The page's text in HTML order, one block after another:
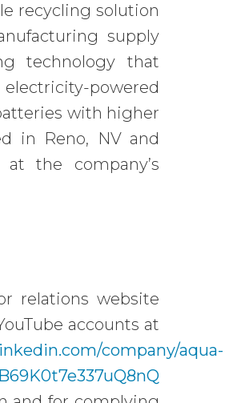
recycling solution
supply
technology that
powered
with higher
in Reno, NV and
the company’s
relations website
accounts at
company/aqua-